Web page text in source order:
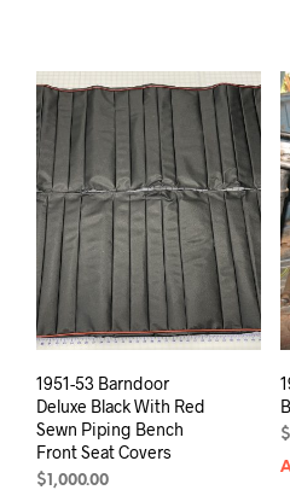
1951-53 Barndoor
Deluxe Black With Red
Sewn Piping Bench
Front Seat Covers
$1,000.00
$